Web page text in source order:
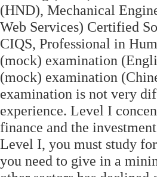
(HND), Mechanical
Web Services) Certified
CIQS, Professional in
(mock) examination
(mock) examination
examination is not very
experience. Level I
finance and the
Level I, you must study
you need to give in a